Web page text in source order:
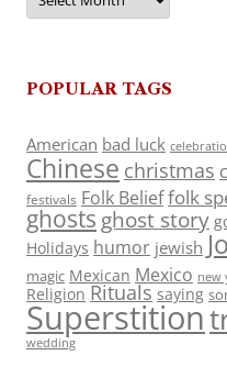
POPULAR TAGS
American bad luck
Chinese christmas
festivals Folk Belieffolk
ghosts ghost story
Holidays humor jewish
magic Mexican Mexico new
Religion Rituals saying
Superstition
wedding